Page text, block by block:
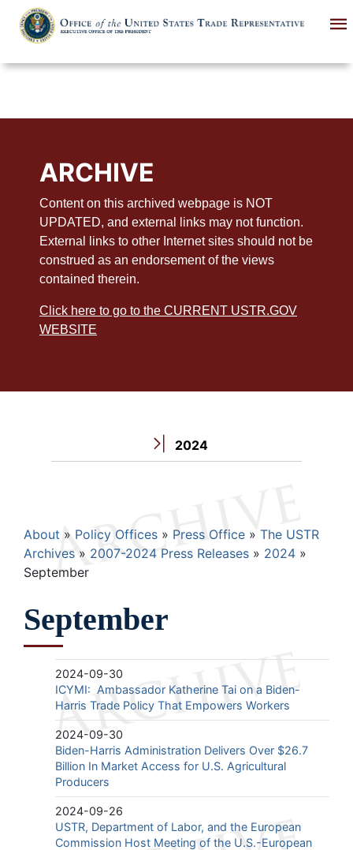
main
ARCHIVE
Content on this archived webpage is NOT
UPDATED, and external links may not function.
External links to other Internet sites should not be
construed as an endorsement of the views
contained therein.
Click here to go to the CURRENT USTR.GOV
WEBSITE
2024
Breadcrumb
About Policy Offices Press Office
The USTR
Archives
2007-2024 Press Releases
2024
September
September
2024-09-30
ICYMI: Ambassador Katherine Tai on a Biden-
Harris Trade Policy That Empowers Workers
2024-09-30
Biden-Harris Administration Delivers Over $26.7
Billion In Market Access for U.S. Agricultural
Producers
2024-09-26
USTR, Department of Labor, and the European
Commission Host Meeting of the U.S.-European